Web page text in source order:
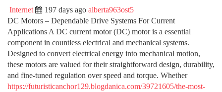
Internet 197 days ago alberta963ost5
DC Motors – Dependable Drive Systems For Current
Applications A DC current motor (DC) motor is a essential
component in countless electrical and mechanical systems.
Designed to convert electrical energy into mechanical motion,
these motors are valued for their straightforward design, durability,
and fine-tuned regulation over speed and torque. Whether
https://futuristicanchor129.blogdanica.com/39721605/the-most-